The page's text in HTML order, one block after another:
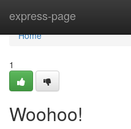
express-page
Home
Home
1
Woohoo!